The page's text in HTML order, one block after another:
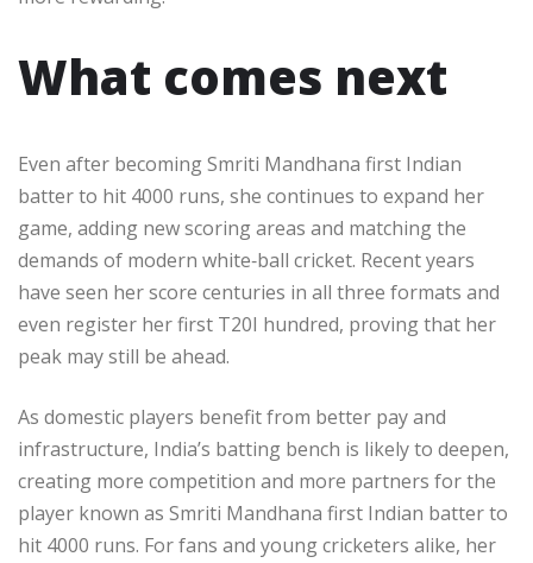
What comes next
Even after becoming Smriti Mandhana first Indian
batter to hit 4000 runs, she continues to expand her
game, adding new scoring areas and matching the
demands of modern white‑ball cricket. Recent years
have seen her score centuries in all three formats and
even register her first T20I hundred, proving that her
peak may still be ahead.​
As domestic players benefit from better pay and
infrastructure, India’s batting bench is likely to deepen,
creating more competition and more partners for the
player known as Smriti Mandhana first Indian batter to
hit 4000 runs. For fans and young cricketers alike, her